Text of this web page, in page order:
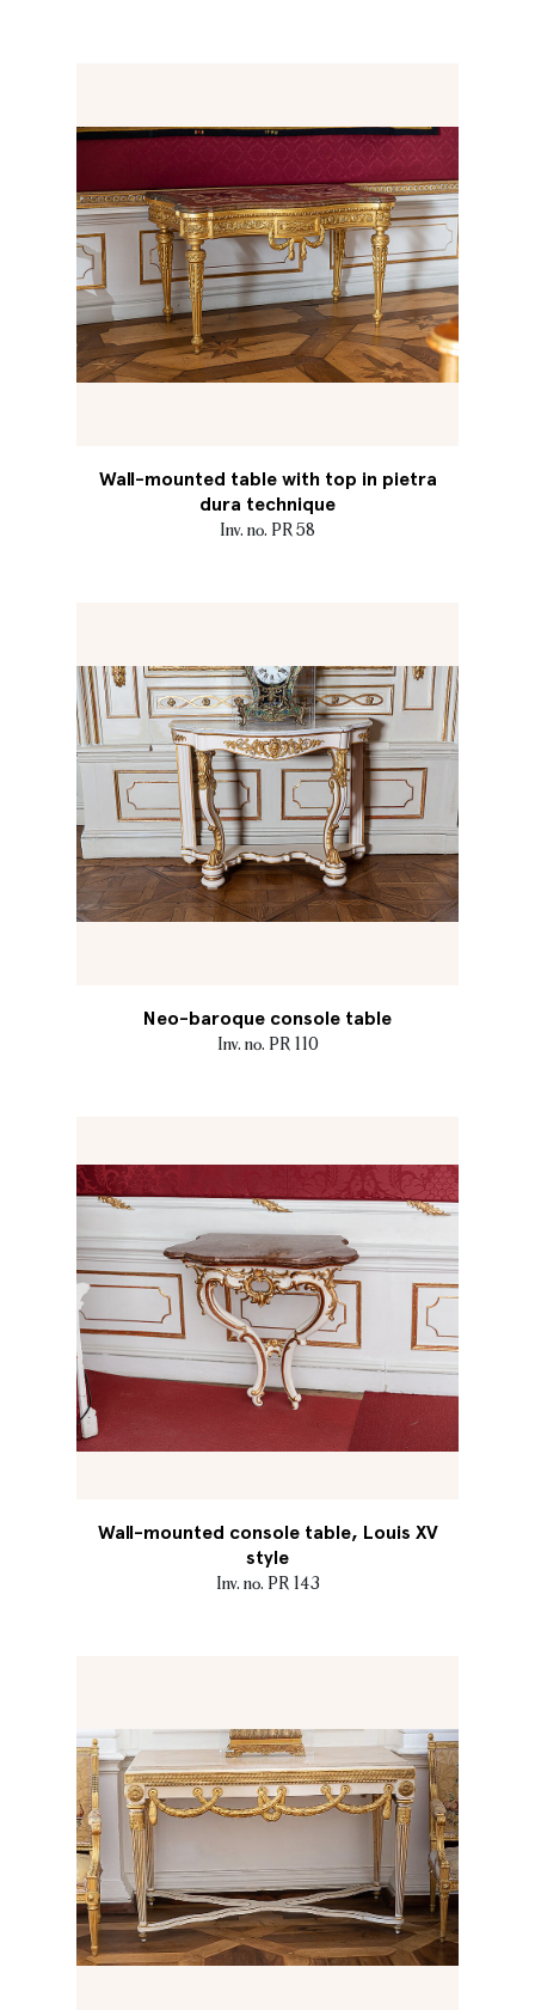
Wall-mounted table with top in pietra
dura technique
Inv. no. PR 58
Neo-baroque console table
Inv. no. PR 110
Wall-mounted console table, Louis XV
style
Inv. no. PR 143